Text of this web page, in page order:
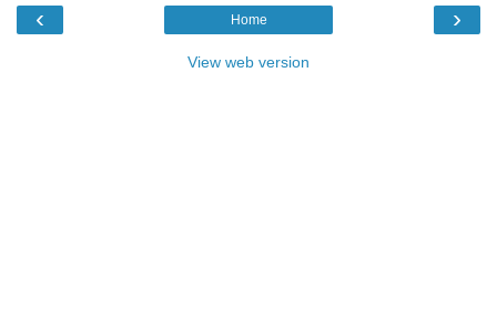
‹ ›
Home
View web version